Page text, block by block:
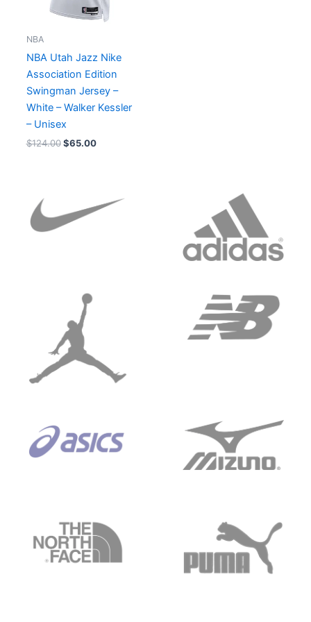
NBA
NBA Utah Jazz Nike
Association Edition
Swingman Jersey –
White – Walker Kessler
– Unisex
$124.00 $65.00